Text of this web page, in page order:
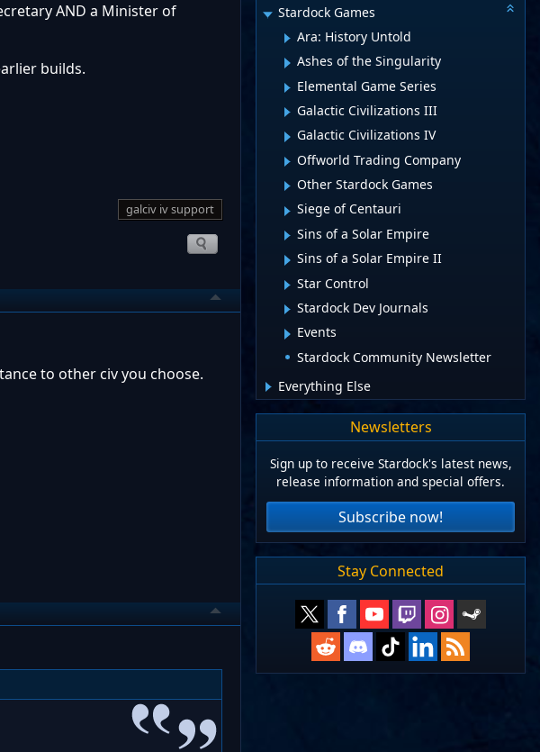
AND a Minister of
builds.
galciv iv support
to other civ you choose.
Stardock Games
Ara: History Untold
Ashes of the Singularity
Elemental Game Series
Galactic Civilizations III
Galactic Civilizations IV
Offworld Trading Company
Other Stardock Games
Siege of Centauri
Sins of a Solar Empire
Sins of a Solar Empire II
Star Control
Stardock Dev Journals
Events
Stardock Community Newsletter
Everything Else
Newsletters
Sign up to receive Stardock's latest news,
release information and special offers.
Subscribe now!
Stay Connected